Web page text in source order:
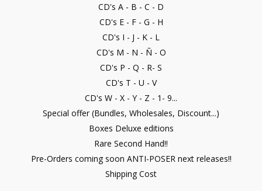
CD's A - B - C - D
CD's E - F - G - H
CD's I - J - K - L
CD's M - N - Ñ - O
CD's P - Q - R- S
CD's T - U - V
CD's W - X - Y - Z - 1- 9...
Special offer (Bundles, Wholesales, Discount...)
Boxes Deluxe editions
Rare Second Hand!!
Pre-Orders coming soon ANTI-POSER next releases!!
Shipping Cost